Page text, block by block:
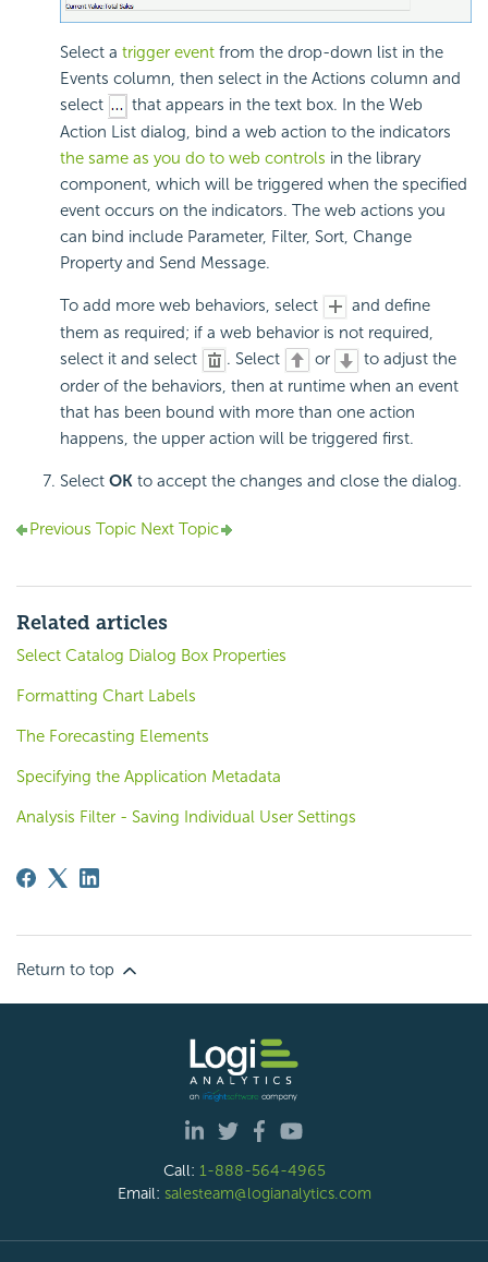
Select a trigger event from the drop-down list in the
Events column, then select in the Actions column and
select
that appears in the text box. In the Web
Action List dialog, bind a web action to the indicators
the same as you do to web controls in the library
component, which will be triggered when the specified
event occurs on the indicators. The web actions you
can bind include Parameter, Filter, Sort, Change
Property and Send Message.
To add more web behaviors, select
and define
them as required; if a web behavior is not required,
select it and select
. Select or
to adjust the
order of the behaviors, then at runtime when an event
that has been bound with more than one action
happens, the upper action will be triggered first.
Select OK to accept the changes and close the dialog.
Previous Topic Next Topic
Related articles
Select Catalog Dialog Box Properties
Formatting Chart Labels
The Forecasting Elements
Specifying the Application Metadata
Analysis Filter - Saving Individual User Settings
Return to top
Call: 1-888-564-4965
Email: salesteam@logianalytics.com